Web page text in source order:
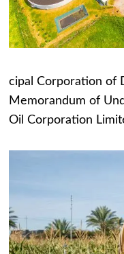
cipal Corporation of
Memorandum of
Oil Corporation